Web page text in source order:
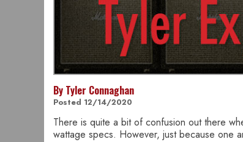
By Tyler Connaghan
Posted 12/14/2020
There is quite a bit of confusion out there
wattage specs. However, just because one